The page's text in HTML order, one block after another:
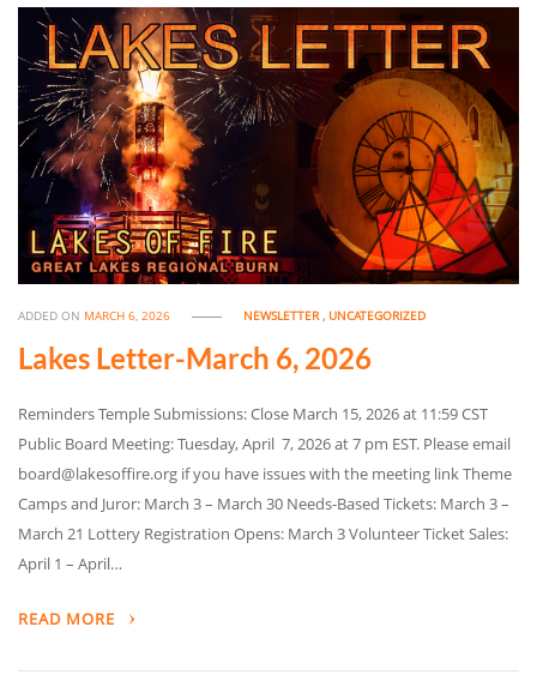
ADDED ON MARCH 6, 2026 NEWSLETTER, UNCATEGORIZED
Lakes Letter-March 6, 2026
Reminders Temple Submissions: Close March 15, 2026 at 11:59 CST
Public Board Meeting: Tuesday, April 7, 2026 at 7 pm EST. Please email
board@lakesoffire.org if you have issues with the meeting link Theme
Camps and Juror: March 3 – March 30 Needs-Based Tickets: March 3 –
March 21 Lottery Registration Opens: March 3 Volunteer Ticket Sales:
April 1 – April…
READ MORE